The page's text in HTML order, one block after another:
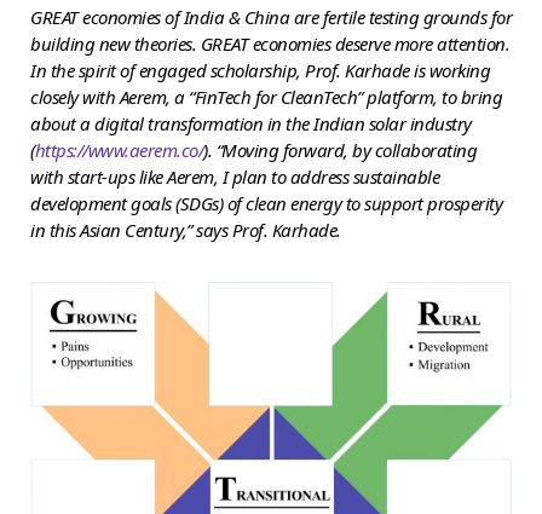
GREAT economies of India & China are fertile testing grounds for
building new theories. GREAT economies deserve more attention.
In the spirit of engaged scholarship, Prof. Karhade is working
closely with Aerem, a “FinTech for CleanTech” platform, to bring
about a digital transformation in the Indian solar industry
(https://www.aerem.co/). “Moving forward, by collaborating
with start-ups like Aerem, I plan to address sustainable
development goals (SDGs) of clean energy to support prosperity
in this Asian Century,” says Prof. Karhade.